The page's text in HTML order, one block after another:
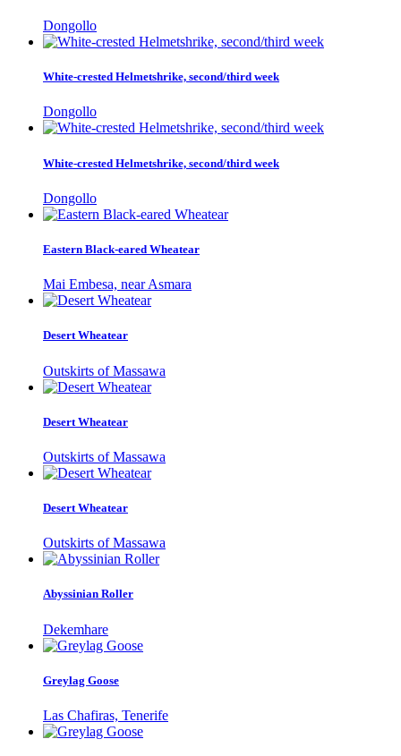
Dongollo
White-crested Helmetshrike, second/third week
Dongollo
White-crested Helmetshrike, second/third week
Dongollo
Eastern Black-eared Wheatear
Mai Embesa, near Asmara
Desert Wheatear
Outskirts of Massawa
Desert Wheatear
Outskirts of Massawa
Desert Wheatear
Outskirts of Massawa
Abyssinian Roller
Dekemhare
Greylag Goose
Las Chafiras, Tenerife